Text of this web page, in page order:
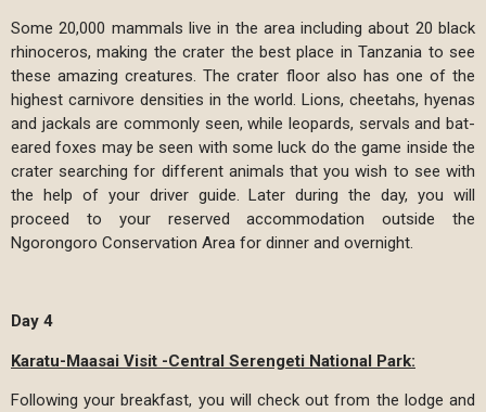
Some 20,000 mammals live in the area including about 20 black
rhinoceros, making the crater the best place in Tanzania to see
these amazing creatures. The crater floor also has one of the
highest carnivore densities in the world. Lions, cheetahs, hyenas
and jackals are commonly seen, while leopards, servals and bat-
eared foxes may be seen with some luck do the game inside the
crater searching for different animals that you wish to see with
the help of your driver guide. Later during the day, you will
proceed to your reserved accommodation outside the
Ngorongoro Conservation Area for dinner and overnight.
Day 4
Karatu-Maasai Visit -Central Serengeti National Park:
Following your breakfast, you will check out from the lodge and